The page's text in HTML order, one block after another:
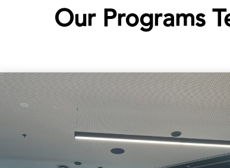
Our Programs